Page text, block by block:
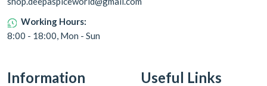
Working Hours:
8:00 - 18:00, Mon - Sun
Information Useful Links